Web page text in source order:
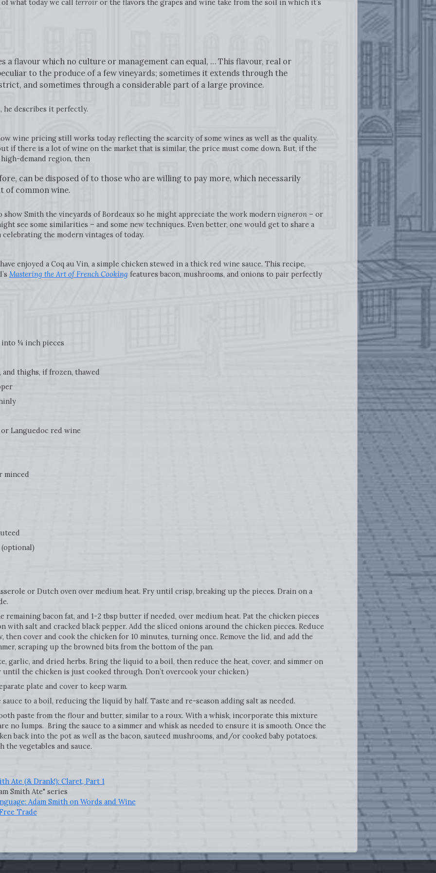
what today we call terroiror the flavors the grapes and wine take from the soil in which it’s
a flavour which no culture or management can equal, … This flavour, real or
to the produce of a few vineyards; sometimes it extends through the
and sometimes through a considerable part of a large province.
he describes it perfectly.
wine pricing still works today reflecting the scarcity of some wines as well as the quality.
if there is a lot of wine on the market that is similar, the price must come down. But, if the
demand region, then
can be disposed of to those who are willing to pay more, which necessarily
of common wine.
Smith the vineyards of Bordeaux so he might appreciate the work modern vigneron– or
see some similarities – and some new techniques. Even better, one would get to share a
the modern vintages of today.
enjoyed a Coq au Vin, a simple chicken stewed in a thick red wine sauce. This recipe,
Mastering the Art of French Cooking features bacon, mushrooms, and onions to pair perfectly
¼ inch pieces
thighs, if frozen, thawed
Languedoc red wine
or Dutch oven over medium heat. Fry until crisp, breaking up the pieces. Drain on a
bacon fat, and 1-2 tbsp butter if needed, over medium heat. Pat the chicken pieces
with salt and cracked black pepper. Add the sliced onions around the chicken pieces. Reduce
cover and cook the chicken for 10 minutes, turning once. Remove the lid, and add the
scraping up the browned bits from the bottom of the pan.
and dried herbs. Bring the liquid to a boil, then reduce the heat, cover, and simmer on
the chicken is just cooked through. Don’t overcook your chicken.)
plate and cover to keep warm.
to a boil, reducing the liquid by half. Taste and re-season adding salt as needed.
paste from the flour and butter, similar to a roux. With a whisk, incorporate this mixture
no lumps. Bring the sauce to a simmer and whisk as needed to ensure it is smooth. Once the
back into the pot as well as the bacon, sauteed mushrooms, and/or cooked baby potatoes.
the vegetables and sauce.
Ate (& Drank!): Claret, Part 1
Smith Ate" series
Adam Smith on Words and Wine
Trade